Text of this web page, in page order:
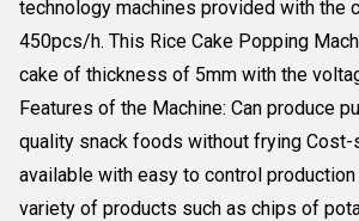
technology machines provided with the
450pcs/h. This Rice Cake Popping
cake of thickness of 5mm with the
Features of the Machine: Can produce
quality snack foods without frying Cost-
available with easy to control
variety of products such as chips of